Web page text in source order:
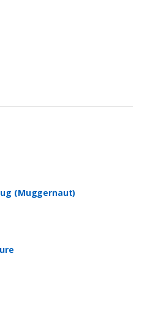
(Muggernaut)